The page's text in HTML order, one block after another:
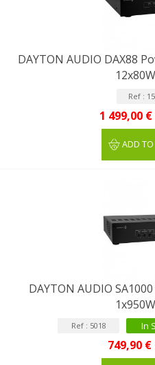
DAYTON AUDIO DAX88
Ref :
1 499,00 €
ADD TO
DAYTON AUDIO
Ref : 5018 In
749,90 €